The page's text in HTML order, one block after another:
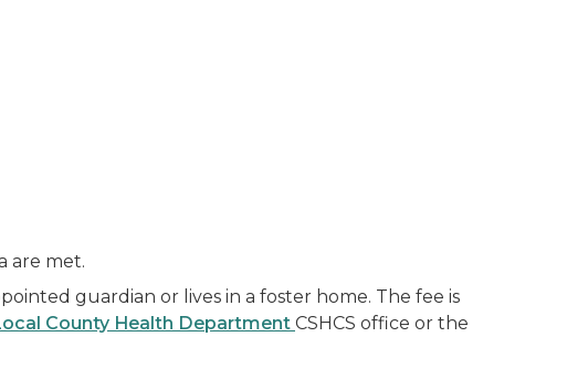
are met.
guardian or lives in a foster home. The fee is
County Health Department CSHCS office or the